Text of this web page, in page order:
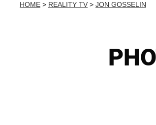
HOME > REALITY TV > JON GOSSELIN